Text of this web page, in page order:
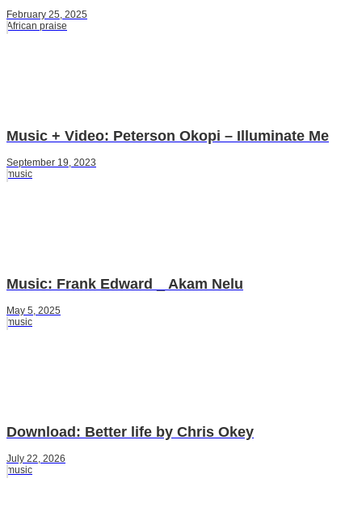
February 25, 2025
African praise
Music + Video: Peterson Okopi – Illuminate Me
September 19, 2023
music
Music: Frank Edward _ Akam Nelu
May 5, 2025
music
Download: Better life by Chris Okey
July 22, 2026
music